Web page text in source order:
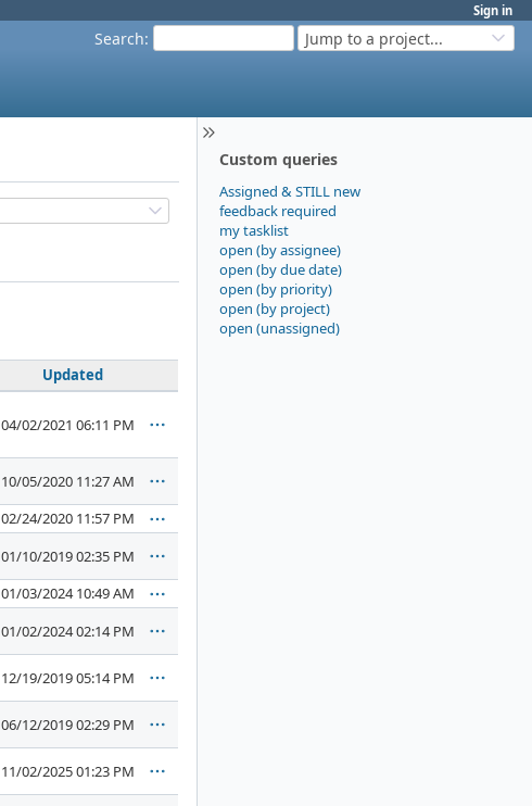
Sign in
Search: Jump to a project...
Custom queries
Assigned & STILL new
feedback required
my tasklist
open (by assignee)
open (by due date)
open (by priority)
open (by project)
open (unassigned)
Updated
04/02/2021 06:11 PM
10/05/2020 11:27 AM
02/24/2020 11:57 PM
01/10/2019 02:35 PM
01/03/2024 10:49 AM
01/02/2024 02:14 PM
12/19/2019 05:14 PM
06/12/2019 02:29 PM
11/02/2025 01:23 PM